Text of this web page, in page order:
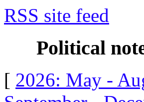
RSS site feed
Political
[ 2026: May -